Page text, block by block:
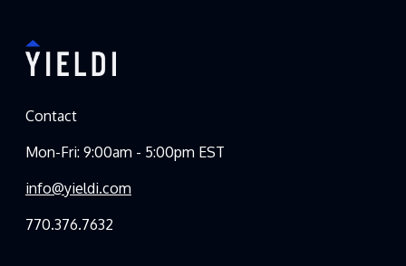
Contact
Mon-Fri: 9:00am - 5:00pm EST
info@yieldi.com
770.376.7632